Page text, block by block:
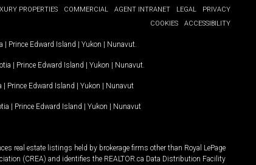
PROPERTIES COMMERCIAL AGENT INTRANET LEGAL
PRIVACY
COOKIES
ACCESSIBILITY
| Prince Edward Island | Yukon | Nunavut
| Prince Edward Island | Yukon | Nunavut
| Prince Edward Island | Yukon | Nunavut
| Prince Edward Island | Yukon | Nunavut
real estate listings held by brokerage firms other than Royal LePage
(CREA) and identifies the REALTOR.ca Data Distribution Facility